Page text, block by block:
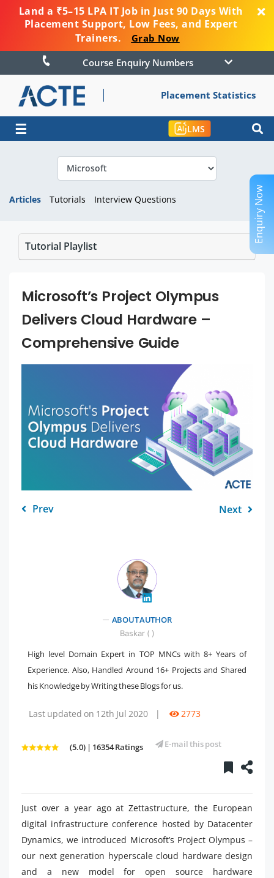
Land a ₹5–15 LPA IT Job in Just 90 Days With
Placement Support, Low Fees, and Expert
Trainers.
Grab Now
Course Enquiry Numbers
Placement Statistics
☰ LMS
Articles Tutorials Interview Questions
Tutorial Playlist
Microsoft’s Project Olympus
Delivers Cloud Hardware –
Comprehensive Guide
Prev Next
ABOUT AUTHOR
Baskar ( )
High level Domain Expert in TOP MNCs with 8+ Years of
Experience. Also, Handled Around 16+ Projects and Shared
his Knowledge by Writing these Blogs for us.
Last updated on 12th Jul 2020 | 2773
(5.0) | 16354 Ratings E-mail this post
Just over a year ago at Zettastructure, the European
digital infrastructure conference hosted by Datacenter
Dynamics, we introduced Microsoft’s Project Olympus –
our next generation hyperscale cloud hardware design
and a new model for open source hardware
Enquiry Now